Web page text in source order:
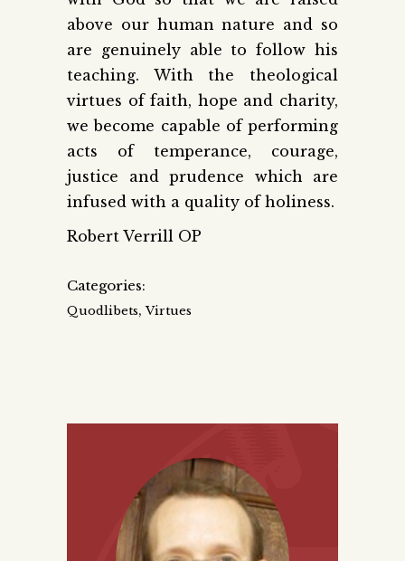
above our human nature and so
are genuinely able to follow his
teaching. With the theological
virtues of faith, hope and charity,
we become capable of performing
acts of temperance, courage,
justice and prudence which are
infused with a quality of holiness.
Robert Verrill OP
Categories:
Quodlibets,Virtues